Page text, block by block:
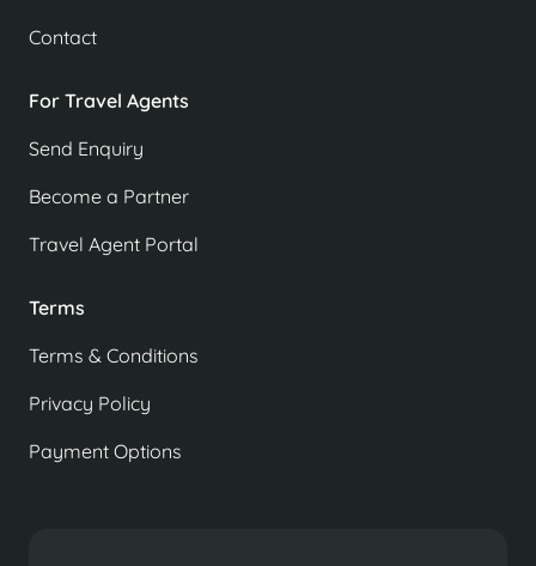
Contact
For Travel Agents
Send Enquiry
Become a Partner
Travel Agent Portal
Terms
Terms & Conditions
Privacy Policy
Payment Options